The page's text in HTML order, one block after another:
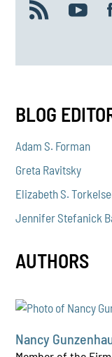
BLOG
Adam S. Forman
Greta Ravitsky
Elizabeth S.
Jennifer Stefanick
AUTHORS
Nancy